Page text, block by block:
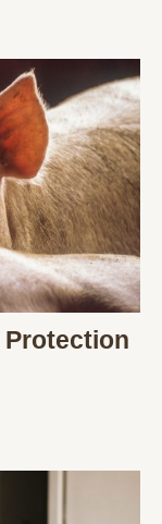
Protection